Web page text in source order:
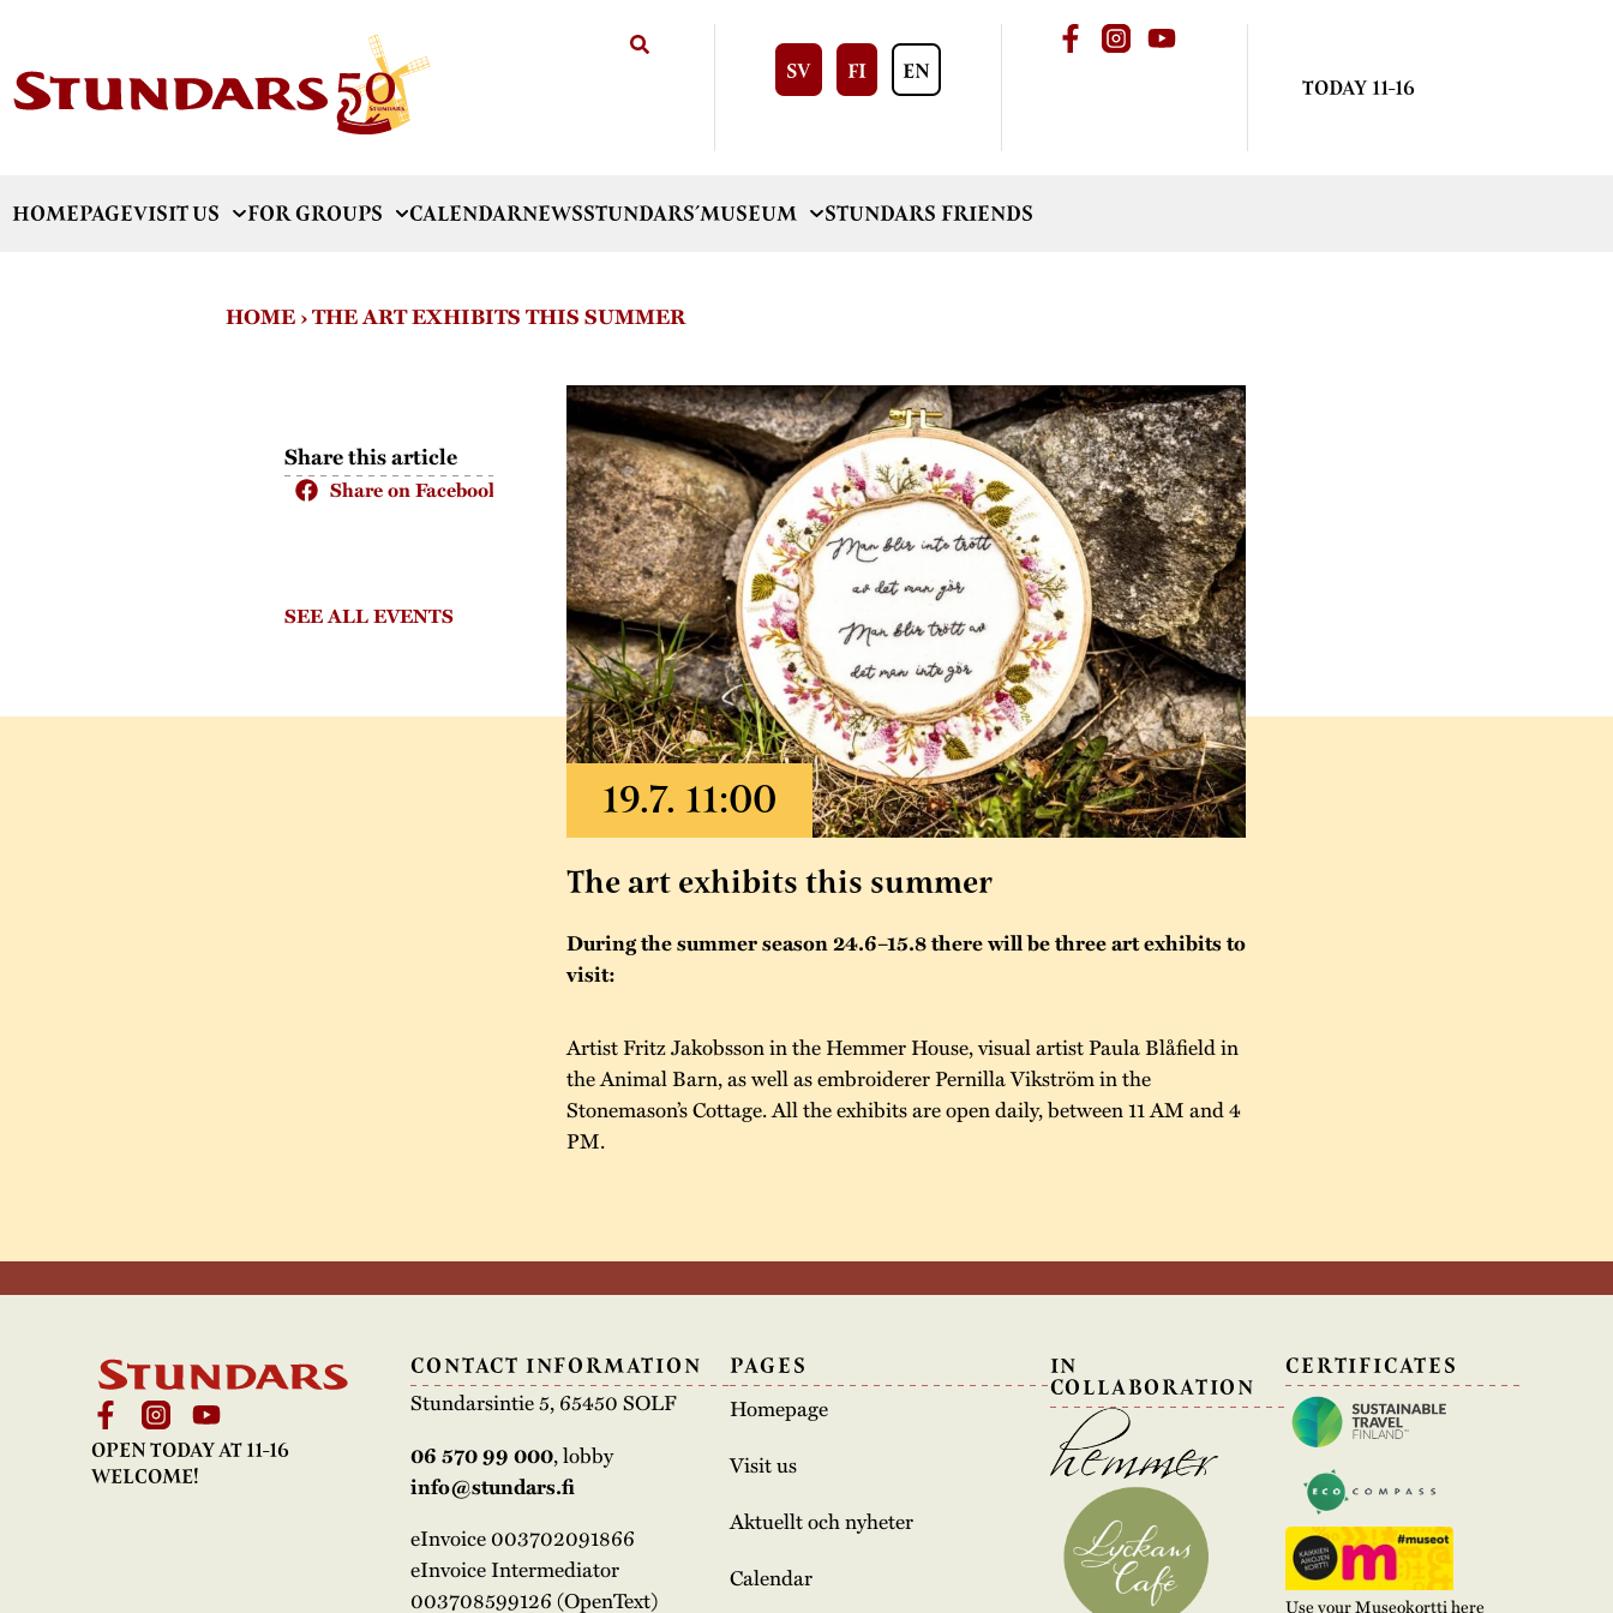
SV FI EN
TODAY 11-16
HOMEPAGEVISIT US FOR GROUPS CALENDARNEWSSTUNDARS´MUSEUM STUNDARS FRIENDS
HOME›THE ART EXHIBITS THIS SUMMER
Share this article
Share on Facebook
SEE ALL EVENTS
The art exhibits this summer
During the summer season 24.6–15.8 there will be three art exhibits to
visit:
Artist Fritz Jakobsson in the Hemmer House, visual artist Paula Blåfield in
the Animal Barn, as well as embroiderer Pernilla Vikström in the
Stonemason’s Cottage. All the exhibits are open daily, between 11 AM and 4
PM.
OPEN TODAY AT 11-16
WELCOME!
CONTACT INFORMATION
Stundarsintie 5, 65450 SOLF
06 570 99 000, lobby
info@stundars.fi
eInvoice 003702091866
eInvoice Intermediator
003708599126 (OpenText)
PAGES
Homepage
Visit us
Aktuellt och nyheter
Calendar
IN
COLLABORATION
CERTIFICATES
Use your Museokortti here